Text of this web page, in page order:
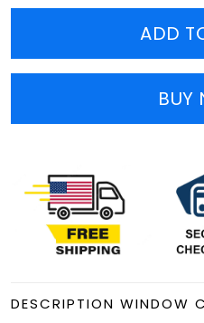
ADD
BUY
DESCRIPTION WINDOW